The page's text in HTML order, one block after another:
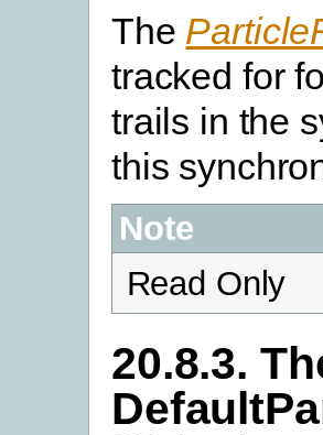
The
tracked for
trails in the
this
Note
Read Only
20.8.3.